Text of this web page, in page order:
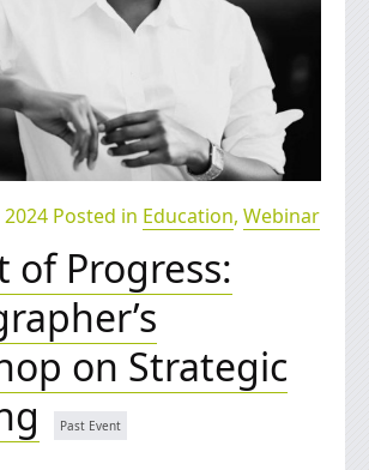
Posted in Education, Webinar
of Progress:
on Strategic